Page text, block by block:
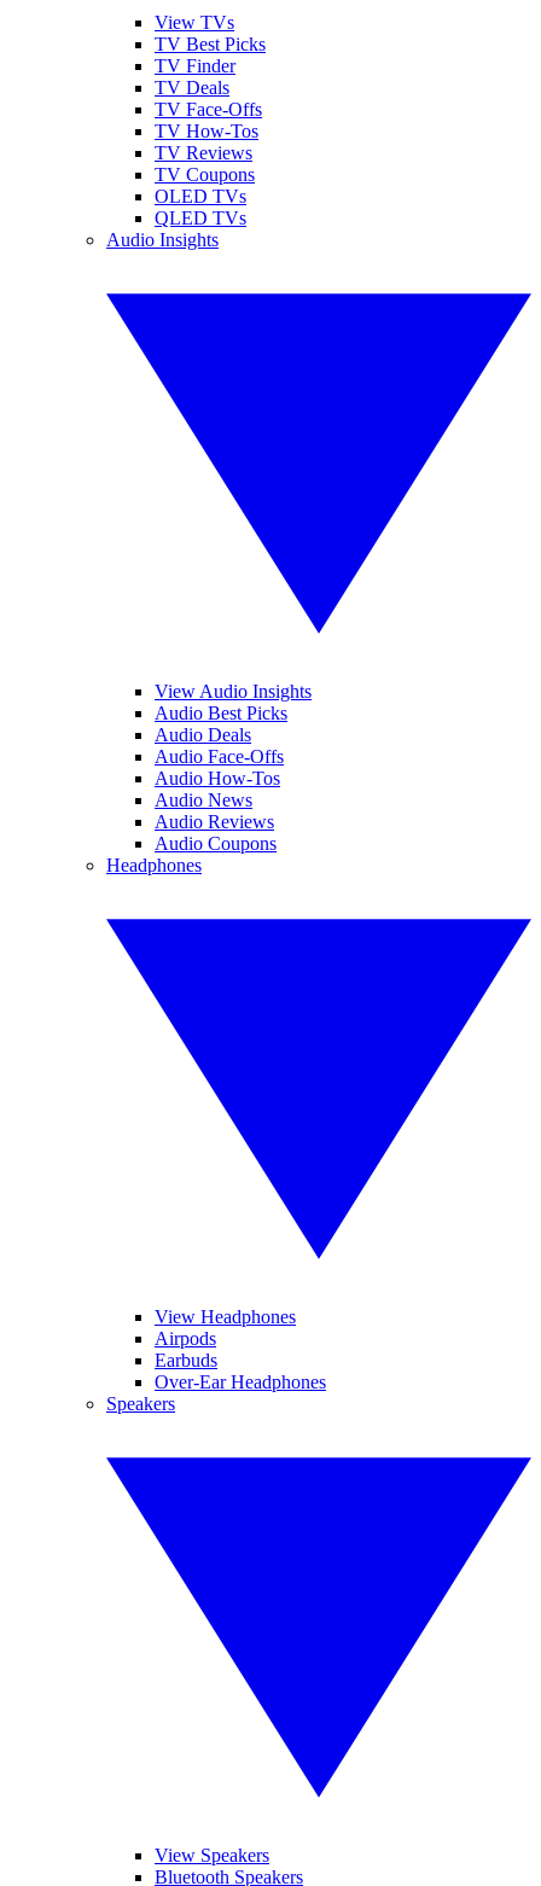
View TVs
TV Best Picks
TV Finder
TV Deals
TV Face-Offs
TV How-Tos
TV Reviews
TV Coupons
OLED TVs
QLED TVs
Audio Insights
View Audio Insights
Audio Best Picks
Audio Deals
Audio Face-Offs
Audio How-Tos
Audio News
Audio Reviews
Audio Coupons
Headphones
View Headphones
Airpods
Earbuds
Over-Ear Headphones
Speakers
View Speakers
Bluetooth Speakers